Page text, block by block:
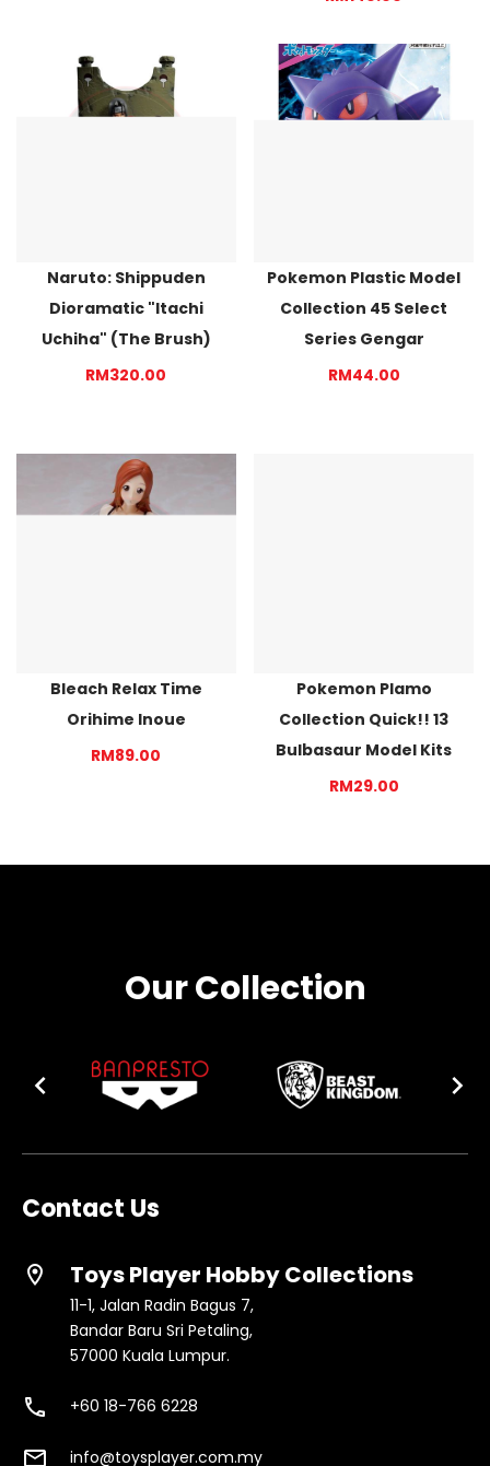
Naruto: Shippuden
Dioramatic "Itachi
Uchiha" (The Brush)
RM320.00
Pokemon Plastic Model
Collection 45 Select
Series Gengar
RM44.00
Bleach Relax Time
Orihime Inoue
RM89.00
Pokemon Plamo
Collection Quick!! 13
Bulbasaur Model Kits
RM29.00
Our Collection
Contact Us
location_on Toys Player Hobby Collections
11-1, Jalan Radin Bagus 7,
Bandar Baru Sri Petaling,
57000 Kuala Lumpur.
phone +60 18-766 6228
email info@toysplayer.com.my